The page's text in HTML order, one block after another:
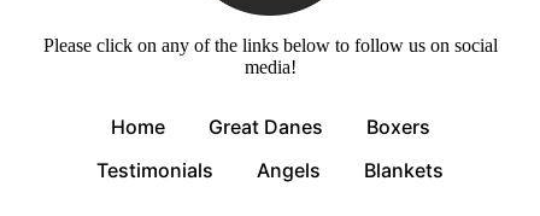
Please click on any of the links below to follow us on social
media!
Home Great Danes
Boxers
Testimonials
Angels Blankets